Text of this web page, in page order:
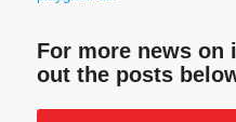
For more news on
out the posts